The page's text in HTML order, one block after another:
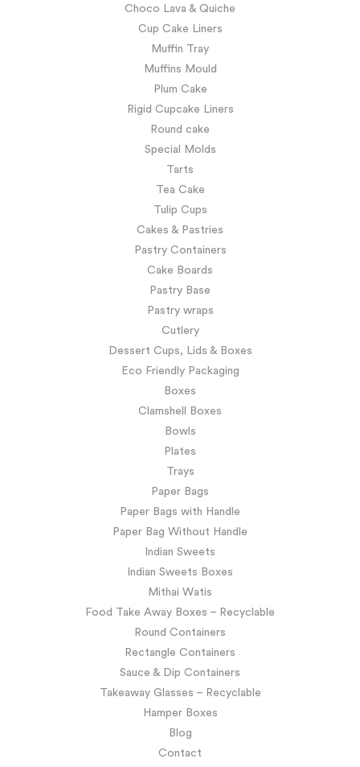
Choco Lava & Quiche
Cup Cake Liners
Muffin Tray
Muffins Mould
Plum Cake
Rigid Cupcake Liners
Round cake
Special Molds
Tarts
Tea Cake
Tulip Cups
Cakes & Pastries
Pastry Containers
Cake Boards
Pastry Base
Pastry wraps
Cutlery
Dessert Cups, Lids & Boxes
Eco Friendly Packaging
Boxes
Clamshell Boxes
Bowls
Plates
Trays
Paper Bags
Paper Bags with Handle
Paper Bag Without Handle
Indian Sweets
Indian Sweets Boxes
Mithai Watis
Food Take Away Boxes – Recyclable
Round Containers
Rectangle Containers
Sauce & Dip Containers
Takeaway Glasses – Recyclable
Hamper Boxes
Blog
Contact